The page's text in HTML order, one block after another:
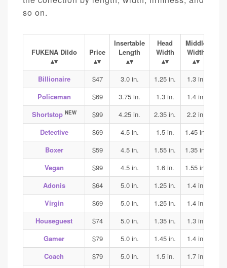
so on.
FUKENA Dildo Price
Insertable
Length
Head
Width
Middle
Width
Billionaire $47 3.0 in. 1.25 in. 1.3 in.
Policeman
$69 3.75 in. 1.3 in. 1.4 in.
Shortstop NEW $99 4.25 in. 2.35 in. 2.2 in.
Detective
$69 4.5 in. 1.5 in. 1.45 in.
Boxer
$59 4.5 in. 1.55 in. 1.35 in.
Vegan
$99 4.5 in. 1.6 in. 1.55 in.
Adonis
$64 5.0 in. 1.25 in. 1.4 in.
Virgin
$69 5.0 in. 1.25 in. 1.4 in.
Houseguest
$74 5.0 in. 1.35 in. 1.3 in.
Gamer
$79 5.0 in. 1.45 in. 1.4 in.
Coach
$79 5.0 in. 1.5 in. 1.7 in.